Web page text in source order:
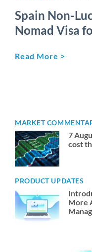
Spain Non-
Nomad Visa
Read More >
MARKET
7
cost
PRODUCT UPDATES
More